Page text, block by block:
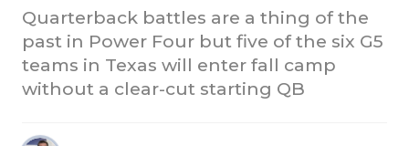
Quarterback battles are a thing of the
past in Power Four but five of the six G5
teams in Texas will enter fall camp
without a clear-cut starting QB